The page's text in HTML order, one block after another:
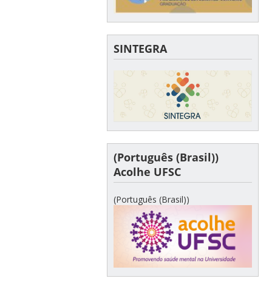
SINTEGRA
(Português (Brasil))
Acolhe UFSC
(Português (Brasil))